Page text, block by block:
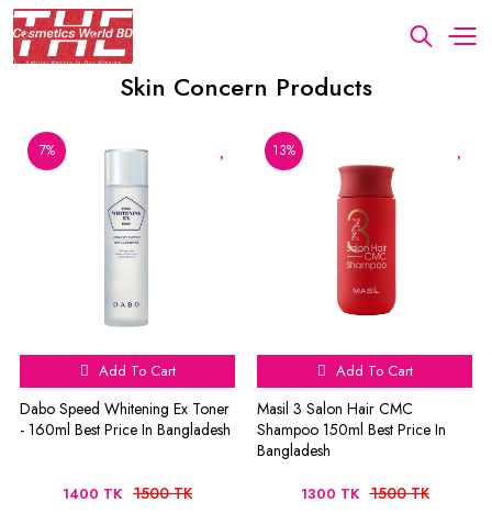
Skin Concern Products
7%
Add To Cart
Dabo Speed Whitening Ex Toner
- 160ml Best Price In Bangladesh
1400 TK 1500 TK
13%
Add To Cart
Masil 3 Salon Hair CMC
Shampoo 150ml Best Price In
Bangladesh
1300 TK 1500 TK